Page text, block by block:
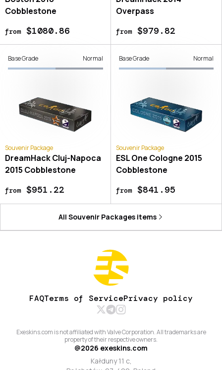
Cobblestone
from$1080.86
Overpass
from$979.82
Base Grade Normal
Souvenir Package
DreamHack Cluj-Napoca
2015 Cobblestone
from$951.22
Base Grade Normal
Souvenir Package
ESL One Cologne 2015
Cobblestone
from$841.95
All Souvenir Packages items
FAQTerms of ServicePrivacy policy
Exeskins.com is not affiliated with Valve Corporation. All trademarks are
property of their respective owners.
@2026 exeskins.com
Kałduny 11 c,